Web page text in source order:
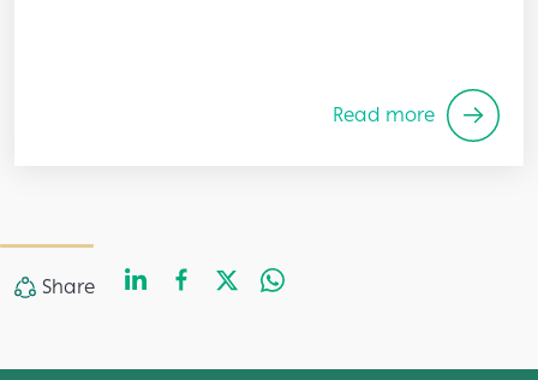
Read more
Share Share LinkedIn
Facebook
Twitter